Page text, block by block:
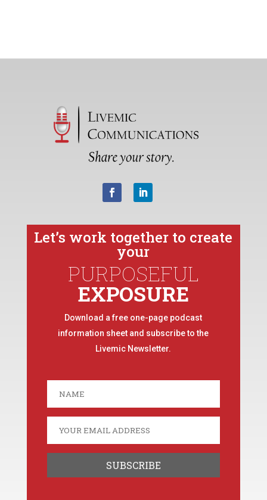
Let’s work together to create
your
PURPOSEFUL
EXPOSURE
Download a free one-page podcast
information sheet and subscribe to the
Livemic Newsletter.